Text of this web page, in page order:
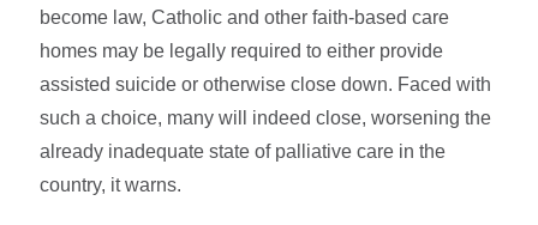
become law, Catholic and other faith-based care
homes may be legally required to either provide
assisted suicide or otherwise close down. Faced with
such a choice, many will indeed close, worsening the
already inadequate state of palliative care in the
country, it warns.